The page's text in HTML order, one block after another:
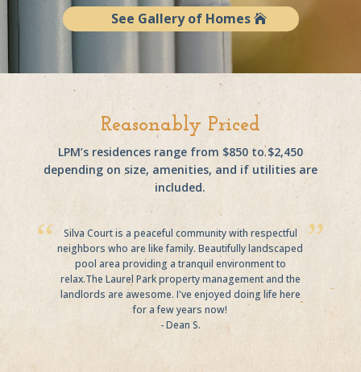
See Gallery of Homes
Reasonably Priced
LPM’s residences range from $850 to $2,450
depending on size, amenities, and if utilities are
included.
Silva Court is a peaceful community with respectful
neighbors who are like family. Beautifully landscaped
pool area providing a tranquil environment to
relax.The Laurel Park property management and the
landlords are awesome. I've enjoyed doing life here
for a few years now!
- Dean S.